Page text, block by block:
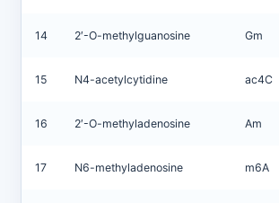
14 2′-O-methylguanosine Gm
15 N4-acetylcytidine ac4C
16 2′-O-methyladenosine Am
17 N6-methyladenosine m6A